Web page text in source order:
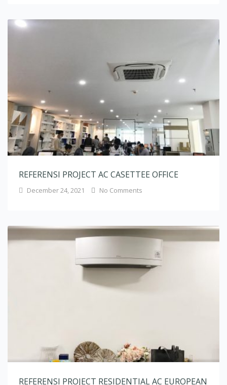
REFERENSI PROJECT AC CASETTEE OFFICE
December 24, 2021 No Comments
REFERENSI PROJECT RESIDENTIAL AC EUROPEAN
DESIGN & URUSARA 7